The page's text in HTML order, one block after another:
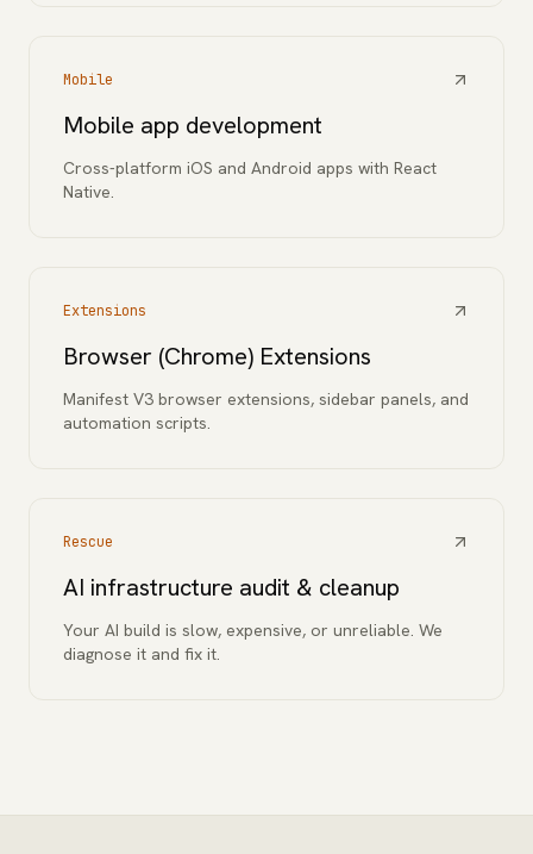
Mobile
Mobile app development
Cross-platform iOS and Android apps with React
Native.
Extensions
Browser (Chrome) Extensions
Manifest V3 browser extensions, sidebar panels, and
automation scripts.
Rescue
AI infrastructure audit & cleanup
Your AI build is slow, expensive, or unreliable. We
diagnose it and fix it.